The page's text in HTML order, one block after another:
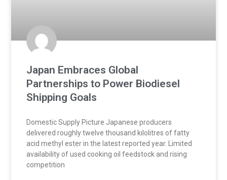
Japan Embraces Global
Partnerships to Power Biodiesel
Shipping Goals
Domestic Supply Picture Japanese producers
delivered roughly twelve thousand kilolitres of fatty
acid methyl ester in the latest reported year. Limited
availability of used cooking oil feedstock and rising
competition